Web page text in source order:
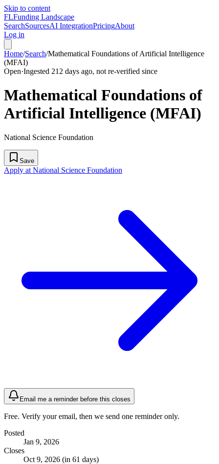
Skip to content
FLFunding Landscape
SearchSourcesAI IntegrationPricingAbout
Log in
Home/Search/Mathematical Foundations of Artificial Intelligence
(MFAI)
Open·Ingested 212 days ago, not re-verified since
Mathematical Foundations of
Artificial Intelligence (MFAI)
National Science Foundation
Save
Apply at National Science Foundation
Email me a reminder before this closes
Free. Verify your email, then we send one reminder only.
Posted
Jan 9, 2026
Closes
Oct 9, 2026 (in 61 days)